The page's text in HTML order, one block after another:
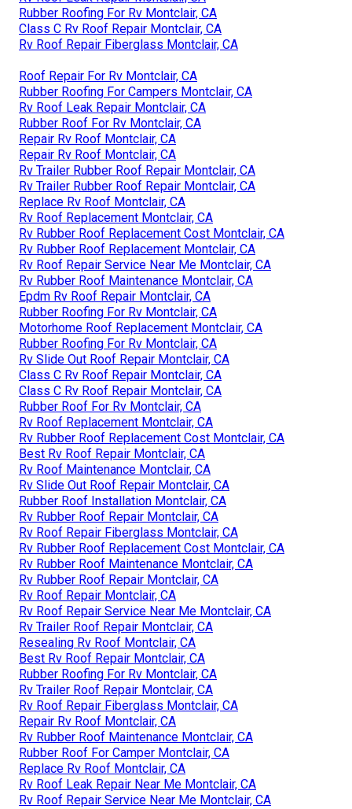
Rubber Roofing For Rv Montclair, CA
Class C Rv Roof Repair Montclair, CA
Rv Roof Repair Fiberglass Montclair, CA
Roof Repair For Rv Montclair, CA
Rubber Roofing For Campers Montclair, CA
Rv Roof Leak Repair Montclair, CA
Rubber Roof For Rv Montclair, CA
Repair Rv Roof Montclair, CA
Repair Rv Roof Montclair, CA
Rv Trailer Rubber Roof Repair Montclair, CA
Rv Trailer Rubber Roof Repair Montclair, CA
Replace Rv Roof Montclair, CA
Rv Roof Replacement Montclair, CA
Rv Rubber Roof Replacement Cost Montclair, CA
Rv Rubber Roof Replacement Montclair, CA
Rv Roof Repair Service Near Me Montclair, CA
Rv Rubber Roof Maintenance Montclair, CA
Epdm Rv Roof Repair Montclair, CA
Rubber Roofing For Rv Montclair, CA
Motorhome Roof Replacement Montclair, CA
Rubber Roofing For Rv Montclair, CA
Rv Slide Out Roof Repair Montclair, CA
Class C Rv Roof Repair Montclair, CA
Class C Rv Roof Repair Montclair, CA
Rubber Roof For Rv Montclair, CA
Rv Roof Replacement Montclair, CA
Rv Rubber Roof Replacement Cost Montclair, CA
Best Rv Roof Repair Montclair, CA
Rv Roof Maintenance Montclair, CA
Rv Slide Out Roof Repair Montclair, CA
Rubber Roof Installation Montclair, CA
Rv Rubber Roof Repair Montclair, CA
Rv Roof Repair Fiberglass Montclair, CA
Rv Rubber Roof Replacement Cost Montclair, CA
Rv Rubber Roof Maintenance Montclair, CA
Rv Rubber Roof Repair Montclair, CA
Rv Roof Repair Montclair, CA
Rv Roof Repair Service Near Me Montclair, CA
Rv Trailer Roof Repair Montclair, CA
Resealing Rv Roof Montclair, CA
Best Rv Roof Repair Montclair, CA
Rubber Roofing For Rv Montclair, CA
Rv Trailer Roof Repair Montclair, CA
Rv Roof Repair Fiberglass Montclair, CA
Repair Rv Roof Montclair, CA
Rv Rubber Roof Maintenance Montclair, CA
Rubber Roof For Camper Montclair, CA
Replace Rv Roof Montclair, CA
Rv Roof Leak Repair Near Me Montclair, CA
Rv Roof Repair Service Near Me Montclair, CA